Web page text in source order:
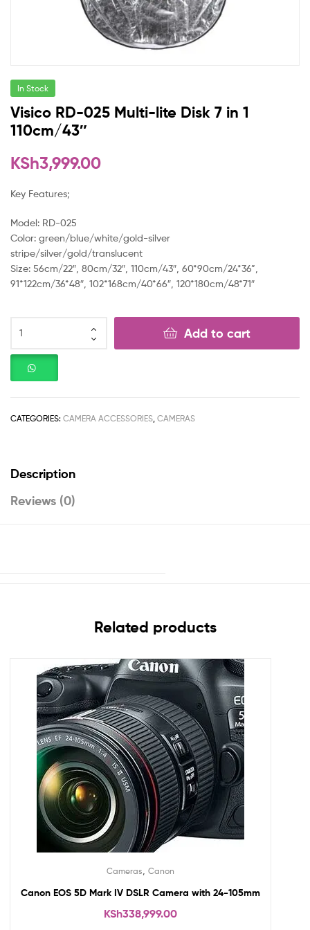
In Stock
Visico RD-025 Multi-lite Disk 7 in 1
110cm/43″
KSh3,999.00
Key Features;
Model: RD-025
Color: green/blue/white/gold-silver
stripe/silver/gold/translucent
Size: 56cm/22″, 80cm/32″, 110cm/43″, 60*90cm/24*36”,
91*122cm/36*48″, 102*168cm/40*66″, 120*180cm/48*71″
Add to cart
CATEGORIES: CAMERA ACCESSORIES, CAMERAS
Description
Reviews (0)
Related products
Cameras Canon
Canon EOS 5D Mark IV DSLR Camera with 24-105mm
KSh338,999.00